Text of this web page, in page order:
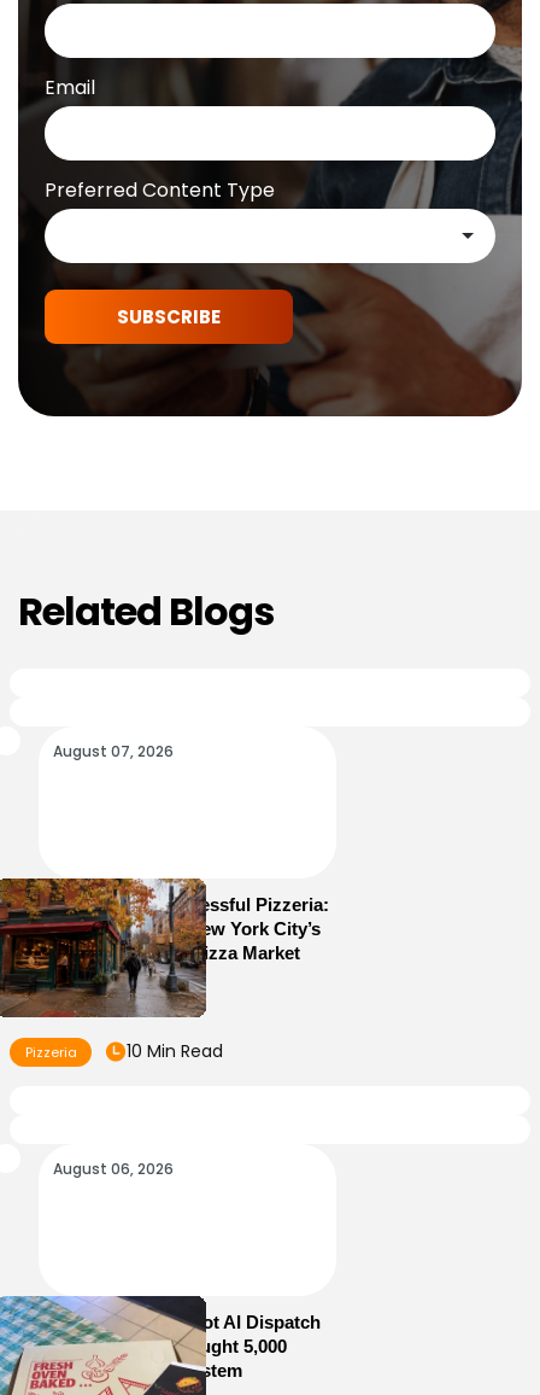
Email
Preferred Content Type
SUBSCRIBE
Related Blogs
August 07, 2026
How to Run a Successful Pizzeria:
10 Lessons From New York City’s
Most Competitive Pizza Market
Pizzeria 10 Min Read
August 06, 2026
How Sam’s Pizza Got AI Dispatch
in Weeks—and Brought 5,000
Orders Into One System